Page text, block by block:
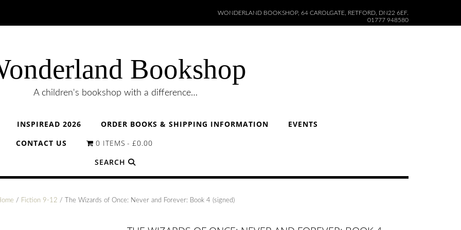
WONDERLAND BOOKSHOP, 64 CAROLGATE, RETFORD, DN22 6EF.
01777 948580
Bookshop
A children's bookshop with a difference…
INSPIREAD 2026 ORDER BOOKS & SHIPPING INFORMATION
EVENTS
CONTACT US
0 ITEMS
£0.00
SEARCH
/ Fiction 9-12 / The Wizards of Once: Never and Forever: Book 4 (signed)